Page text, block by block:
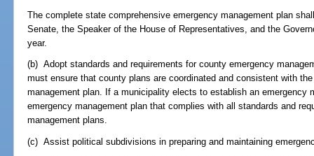
The complete state comprehensive emergency management plan
Senate, the Speaker of the House of Representatives, and the
year.
(b) Adopt standards and requirements for county emergency
must ensure that county plans are coordinated and consistent with
management plan. If a municipality elects to establish an emergency
emergency management plan that complies with all standards and
management plans.
(c) Assist political subdivisions in preparing and maintaining